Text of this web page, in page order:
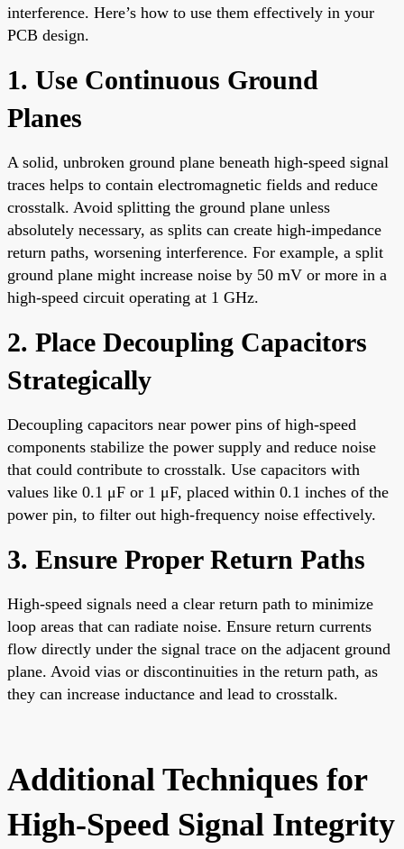
interference. Here’s how to use them effectively in your
PCB design.
1. Use Continuous Ground
Planes
A solid, unbroken ground plane beneath high-speed signal
traces helps to contain electromagnetic fields and reduce
crosstalk. Avoid splitting the ground plane unless
absolutely necessary, as splits can create high-impedance
return paths, worsening interference. For example, a split
ground plane might increase noise by 50 mV or more in a
high-speed circuit operating at 1 GHz.
2. Place Decoupling Capacitors
Strategically
Decoupling capacitors near power pins of high-speed
components stabilize the power supply and reduce noise
that could contribute to crosstalk. Use capacitors with
values like 0.1 μF or 1 μF, placed within 0.1 inches of the
power pin, to filter out high-frequency noise effectively.
3. Ensure Proper Return Paths
High-speed signals need a clear return path to minimize
loop areas that can radiate noise. Ensure return currents
flow directly under the signal trace on the adjacent ground
plane. Avoid vias or discontinuities in the return path, as
they can increase inductance and lead to crosstalk.
Additional Techniques for
High-Speed Signal Integrity